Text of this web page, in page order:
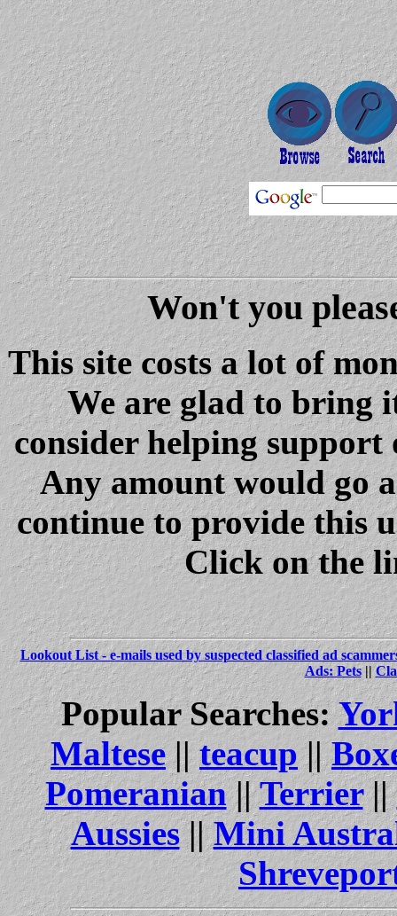
Won't you
This site costs a lot of
We are glad to bring
consider helping
Any amount would go
continue to provide this
Click on the
Lookout List - e-mails used by suspected classified ad
Ads: Pets||
Popular Searches:
Maltese||teacup||
Pomeranian||Terrier||
Aussies||Mini